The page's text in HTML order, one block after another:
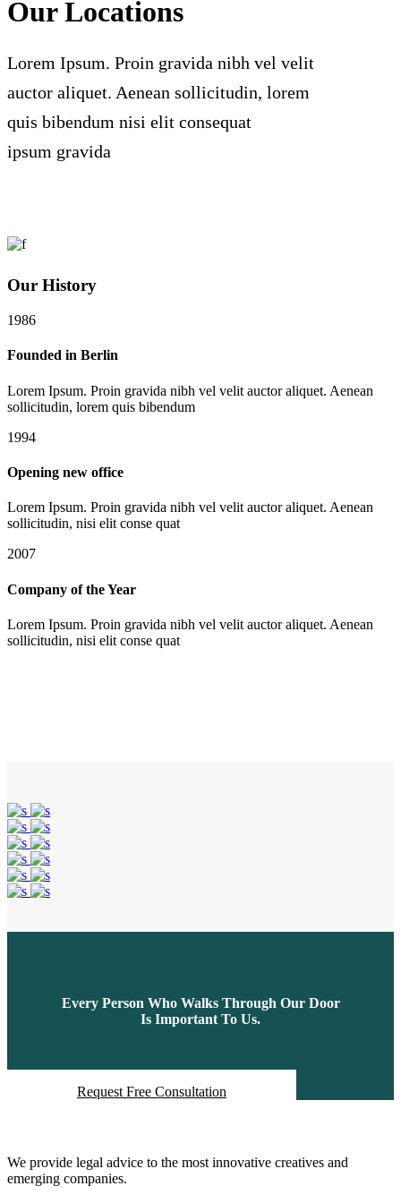
Our Locations
Lorem Ipsum. Proin gravida nibh vel velit
auctor aliquet. Aenean sollicitudin, lorem
quis bibendum nisi elit consequat
ipsum gravida
Our History
1986
Founded in Berlin
Lorem Ipsum. Proin gravida nibh vel velit auctor aliquet. Aenean
sollicitudin, lorem quis bibendum
1994
Opening new office
Lorem Ipsum. Proin gravida nibh vel velit auctor aliquet. Aenean
sollicitudin, nisi elit conse quat
2007
Company of the Year
Lorem Ipsum. Proin gravida nibh vel velit auctor aliquet. Aenean
sollicitudin, nisi elit conse quat
Every Person Who Walks Through Our Door
Is Important To Us.
Request Free Consultation
We provide legal advice to the most innovative creatives and
emerging companies.